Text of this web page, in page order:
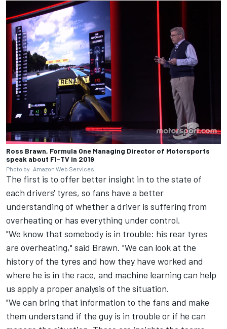
Ross Brawn, Formula One Managing Director of Motorsports
speak about F1-TV in 2019
Photo by: Amazon Web Services
The first is to offer better insight in to the state of
each drivers' tyres, so fans have a better
understanding of whether a driver is suffering from
overheating or has everything under control.
"We know that somebody is in trouble: his rear tyres
are overheating," said Brawn. "We can look at the
history of the tyres and how they have worked and
where he is in the race, and machine learning can help
us apply a proper analysis of the situation.
"We can bring that information to the fans and make
them understand if the guy is in trouble or if he can